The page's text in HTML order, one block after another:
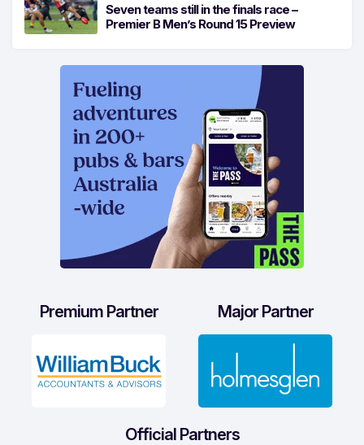
Seven teams still in the finals race –
Premier B Men’s Round 15 Preview
Premium Partner Major Partner
Official Partners